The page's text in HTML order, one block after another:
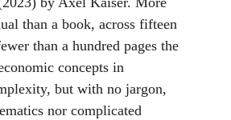
than a book, across fifteen
than a hundred pages the
concepts in
but with no jargon,
nor complicated